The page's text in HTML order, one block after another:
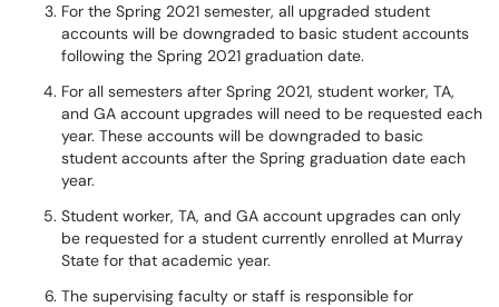
For the Spring 2021 semester, all upgraded student
accounts will be downgraded to basic student accounts
following the Spring 2021 graduation date.
For all semesters after Spring 2021, student worker, TA,
and GA account upgrades will need to be requested each
year. These accounts will be downgraded to basic
student accounts after the Spring graduation date each
year.
Student worker, TA, and GA account upgrades can only
be requested for a student currently enrolled at Murray
State for that academic year.
The supervising faculty or staff is responsible for